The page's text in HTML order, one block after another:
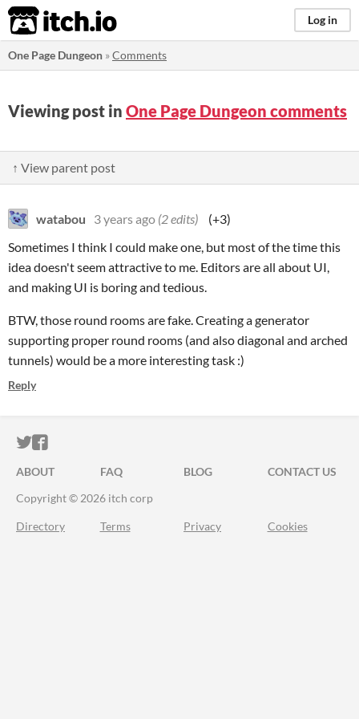
itch.io Log in
One Page Dungeon »Comments
Viewing post in One Page Dungeon comments
↑ View parent post
watabou 3 years ago (2 edits)
(+3)
Sometimes I think I could make one, but most of the time this
idea doesn't seem attractive to me. Editors are all about UI,
and making UI is boring and tedious.
BTW, those round rooms are fake. Creating a generator
supporting proper round rooms (and also diagonal and arched
tunnels) would be a more interesting task :)
Reply
ITCH.IO ON TWITTER
ITCH.IO ON FACEBOOK
ABOUT FAQ BLOG
CONTACT US
Copyright © 2026 itch corp
Directory Terms Privacy Cookies